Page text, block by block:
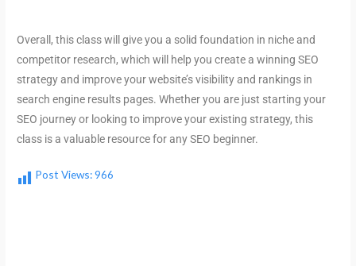
Overall, this class will give you a solid foundation in niche and
competitor research, which will help you create a winning SEO
strategy and improve your website’s visibility and rankings in
search engine results pages. Whether you are just starting your
SEO journey or looking to improve your existing strategy, this
class is a valuable resource for any SEO beginner.
Post Views:966